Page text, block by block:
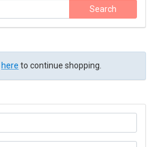
here to continue shopping.